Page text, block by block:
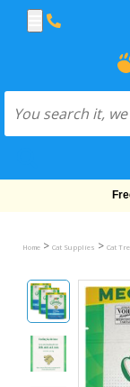
Home > Cat Supplies > Cat